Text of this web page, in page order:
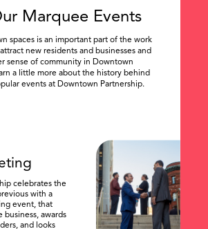
Marquee Events
spaces is an important part of the work
new residents and businesses and
sense of community in Downtown
a little more about the history behind
events at Downtown Partnership.
celebrates the
with a
event, that
business, awards
and looks